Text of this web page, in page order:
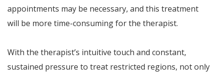
appointments may be necessary, and this treatment
will be more time-consuming for the therapist.
With the therapist’s intuitive touch and constant,
sustained pressure to treat restricted regions, not only